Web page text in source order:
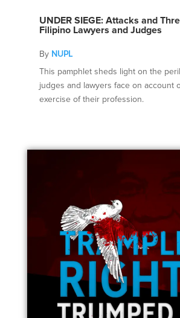
UNDER SIEGE: Attacks and
Filipino Lawyers and Judges
By NUPL
This pamphlet sheds light on the
judges and lawyers face on account
exercise of their profession.